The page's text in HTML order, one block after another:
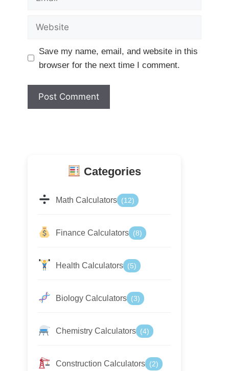
Website
Save my name, email, and website in this
browser for the next time I comment.
Categories
Math Calculators (12)
Finance Calculators (8)
Health Calculators (5)
Biology Calculators (3)
Chemistry Calculators (4)
Construction Calculators (2)